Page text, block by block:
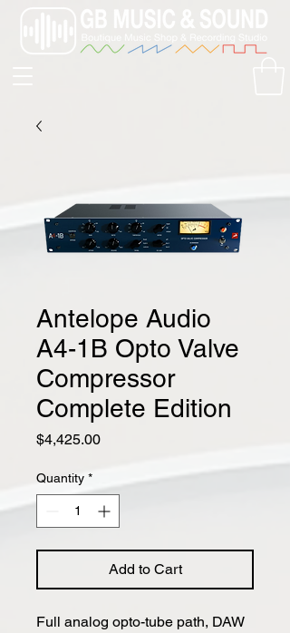
Antelope Audio
A4-1B Opto Valve
Compressor
Complete Edition
$4,425.00Price
Quantity *
Add to Cart
Full analog opto-tube path, DAW